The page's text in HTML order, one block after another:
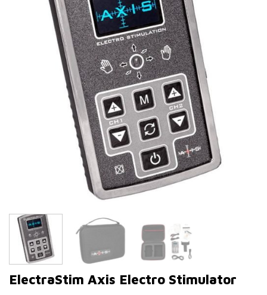
ElectraStim Axis Electro Stimulator